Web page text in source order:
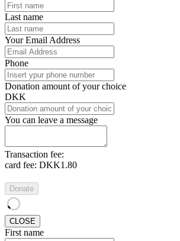
Last name
Your Email Address
Phone
Donation amount of your choice
DKK
You can leave a message
Transaction fee:
card fee: DKK1.80
Donate
CLOSE
First name